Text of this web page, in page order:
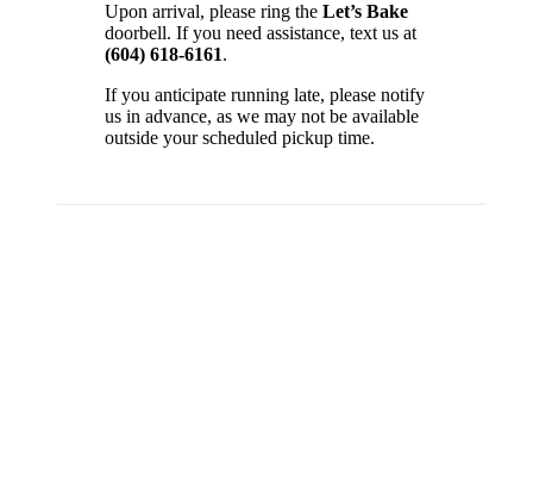
Upon arrival, please ring theLet’s Bake
doorbell. If you need assistance, text us at
(604) 618-6161.
If you anticipate running late, please notify
us in advance, as we may not be available
outside your scheduled pickup time.